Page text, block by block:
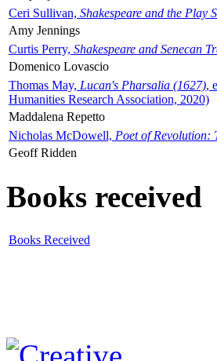
Ceri Sullivan, Shakespeare and the Play
Amy Jennings
Curtis Perry, Shakespeare and Senecan
Domenico Lovascio
Thomas May, Lucan's Pharsalia (1627),
Humanities Research Association, 2020)
Maddalena Repetto
Nicholas McDowell, Poet of Revolution:
Geoff Ridden
Books received
Books Received